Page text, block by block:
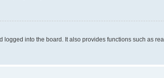
into the board. It also provides functions such as